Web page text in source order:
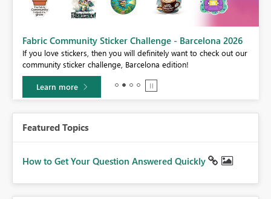
Fabric Community Sticker Challenge - Barcelona 2026
If you love stickers, then you will definitely want to check out our
community sticker challenge, Barcelona edition!
Learn more
Featured Topics
How to Get Your Question Answered Quickly